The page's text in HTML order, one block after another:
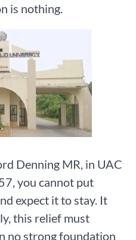
is nothing.
Denning MR, in UAC
you cannot put
expect it to stay. It
this relief must
no strong foundation